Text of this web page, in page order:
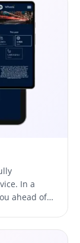
In a
ahead of